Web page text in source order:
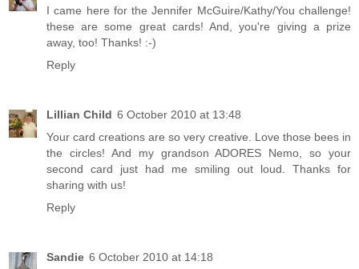
I came here for the Jennifer McGuire/Kathy/You challenge!
these are some great cards! And, you're giving a prize
away, too! Thanks! :-)
Reply
Lillian Child 6 October 2010 at 13:48
Your card creations are so very creative. Love those bees in
the circles! And my grandson ADORES Nemo, so your
second card just had me smiling out loud. Thanks for
sharing with us!
Reply
Sandie 6 October 2010 at 14:18